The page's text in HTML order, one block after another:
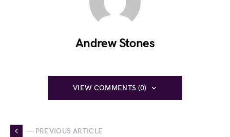
Andrew Stones
VIEW COMMENTS (0)
— PREVIOUS ARTICLE